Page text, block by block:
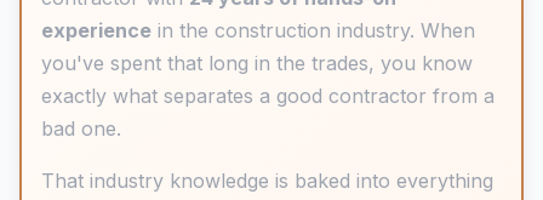
experience in the construction industry. When
you've spent that long in the trades, you know
exactly what separates a good contractor from a
bad one.
That industry knowledge is baked into everything